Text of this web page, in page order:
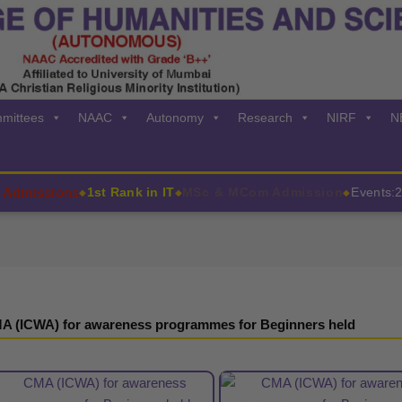
NAAC Autonomy Research NIRF
◆1st Rank in IT◆ MSc & MCom Admission
(ICWA) for awareness programmes for Beginners held